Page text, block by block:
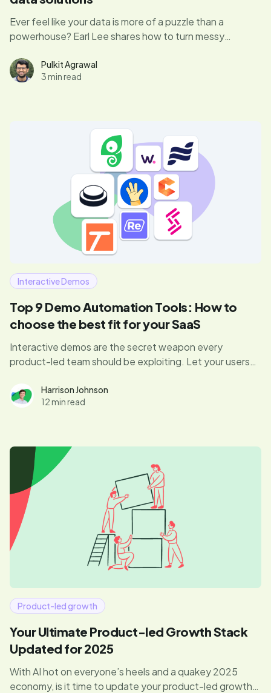
Ever feel like your data is more of a puzzle than a
powerhouse? Earl Lee shares how to turn messy
your mind (or your users).
Pulkit Agrawal
3 min read
Interactive Demos
Top 9 Demo Automation Tools: How to
choose the best fit for your SaaS
Interactive demos are the secret weapon every
product-led team should be exploiting. Let your users
those “aha” moments that drive conversions. Curious if
your demo game is up to par? Let's find out.
Harrison Johnson
12 min read
Product-led growth
Your Ultimate Product-led Growth Stack
Updated for 2025
With AI hot on everyone’s heels and a quakey 2025
economy, is it time to update your product-led growth